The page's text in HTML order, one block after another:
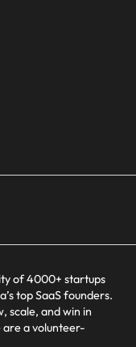
of 4000+ startups
top SaaS founders.
scale, and win in
a volunteer-